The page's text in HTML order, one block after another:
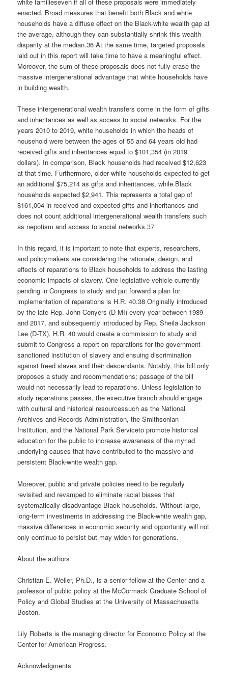
enacted. Broad measures that benefit both Black and white
households have a diffuse effect on the Black-white wealth gap at
the average, although they can substantially shrink this wealth
disparity at the median.36 At the same time, targeted proposals
laid out in this report will take time to have a meaningful effect.
Moreover, the sum of these proposals does not fully erase the
massive intergenerational advantage that white households have
in building wealth.
These intergenerational wealth transfers come in the form of gifts
and inheritances as well as access to social networks. For the
years 2010 to 2019, white households in which the heads of
household were between the ages of 55 and 64 years old had
received gifts and inheritances equal to $101,354 (in 2019
dollars). In comparison, Black households had received $12,623
at that time. Furthermore, older white households expected to get
an additional $75,214 as gifts and inheritances, while Black
households expected $2,941. This represents a total gap of
$161,004 in received and expected gifts and inheritances and
does not count additional intergenerational wealth transfers such
as nepotism and access to social networks.37
In this regard, it is important to note that experts, researchers,
and policymakers are considering the rationale, design, and
effects of reparations to Black households to address the lasting
economic impacts of slavery. One legislative vehicle currently
pending in Congress to study and put forward a plan for
implementation of reparations is H.R. 40.38 Originally introduced
by the late Rep. John Conyers (D-MI) every year between 1989
and 2017, and subsequently introduced by Rep. Sheila Jackson
Lee (D-TX), H.R. 40 would create a commission to study and
submit to Congress a report on reparations for the government-
sanctioned institution of slavery and ensuing discrimination
against freed slaves and their descendants. Notably, this bill only
proposes a study and recommendations; passage of the bill
would not necessarily lead to reparations. Unless legislation to
study reparations passes, the executive branch should engage
with cultural and historical resourcessuch as the National
Archives and Records Administration, the Smithsonian
Institution, and the National Park Serviceto promote historical
education for the public to increase awareness of the myriad
underlying causes that have contributed to the massive and
persistent Black-white wealth gap.
Moreover, public and private policies need to be regularly
revisited and revamped to eliminate racial biases that
systematically disadvantage Black households. Without large,
long-term investments in addressing the Black-white wealth gap,
massive differences in economic security and opportunity will not
only continue to persist but may widen for generations.
About the authors
Christian E. Weller, Ph.D., is a senior fellow at the Center and a
professor of public policy at the McCormack Graduate School of
Policy and Global Studies at the University of Massachusetts
Boston.
Lily Roberts is the managing director for Economic Policy at the
Center for American Progress.
Acknowledgments